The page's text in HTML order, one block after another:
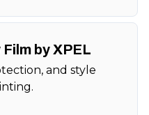
by XPEL
and style